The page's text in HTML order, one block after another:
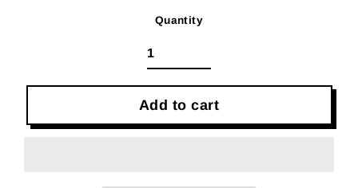
Quantity
Add to cart